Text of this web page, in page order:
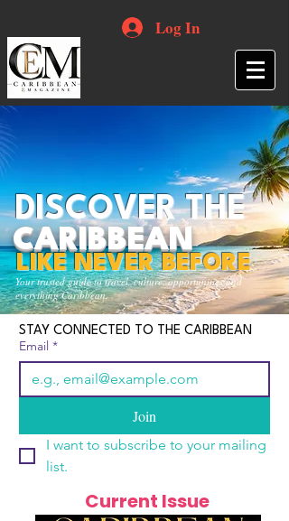
Log In
Your trusted guide to travel, culture, opportunities and
everything Caribbean.
DISCOVER THE
CARIBBEAN
LIKE NEVER BEFORE
STAY CONNECTED TO THE CARIBBEAN
Email *
Join
I want to subscribe to your mailing
list.
Current Issue